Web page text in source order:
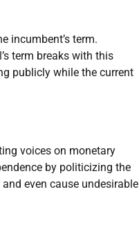
incumbent’s term.
term breaks with this
publicly while the current
voices on monetary
by politicizing the
even cause undesirable